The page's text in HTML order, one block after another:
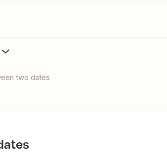
two dates